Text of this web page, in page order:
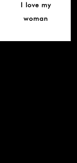
I love my
woman